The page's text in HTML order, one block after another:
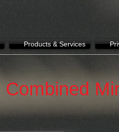
Combined
Products & Services